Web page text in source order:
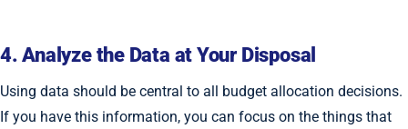
4. Analyze the Data at Your Disposal
Using data should be central to all budget allocation decisions.
If you have this information, you can focus on the things that